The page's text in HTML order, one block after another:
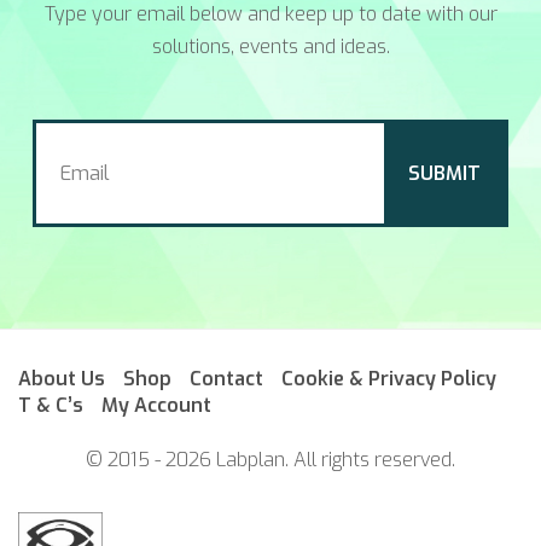
Type your email below and keep up to date with our
solutions, events and ideas.
About Us Shop Contact
Cookie & Privacy Policy
T & C’s
My Account
© 2015 - 2026 Labplan. All rights reserved.